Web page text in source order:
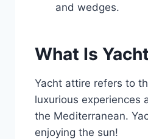
and wedges.
What Is
Yacht attire refers to
luxurious experiences
the Mediterranean.
enjoying the sun!